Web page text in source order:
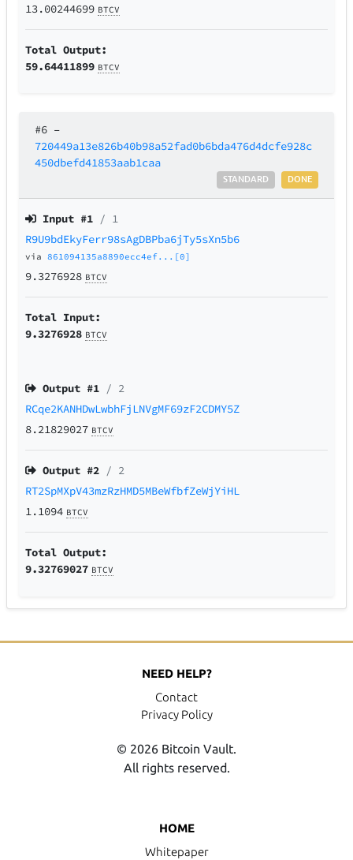
13.00244699 BTCV
Total Output:
59.64411899 BTCV
#6 –
720449a13e826b40b98a52fad0b6bda476d4dcfe928c
450dbefd41853aab1caa
DONE
STANDARD
Input #1 / 1
R9U9bdEkyFerr98sAgDBPba6jTy5sXn5b6
via861094135a8890ecc4ef...[0]
9.3276928 BTCV
Total Input:
9.3276928 BTCV
Output #1 / 2
RCqe2KANHDwLwbhFjLNVgMF69zF2CDMY5Z
8.21829027 BTCV
Output #2 / 2
RT2SpMXpV43mzRzHMD5MBeWfbfZeWjYiHL
1.1094 BTCV
Total Output:
9.32769027 BTCV
HOME
Whitepaper
NEED HELP?
Contact
Privacy Policy
© 2026 Bitcoin Vault.
All rights reserved.